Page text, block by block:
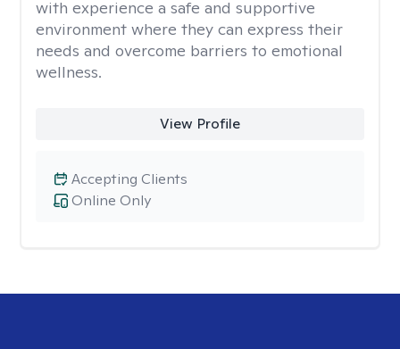
with experience a safe and supportive
environment where they can express their
needs and overcome barriers to emotional
wellness.
View Profile
Online Only
Accepting Clients